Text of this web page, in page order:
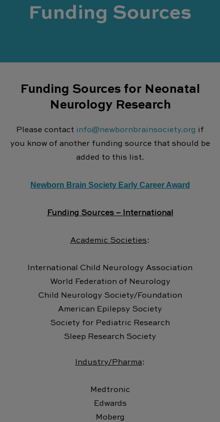
Funding Sources
Funding Sources for Neonatal
Neurology Research
Please contact info@newbornbrainsociety.org if
you know of another funding source that should be
added to this list.
Newborn Brain Society Early Career Award
Funding Sources – International
Academic Societies:
International Child Neurology Association
World Federation of Neurology
Child Neurology Society/Foundation
American Epilepsy Society
Society for Pediatric Research
Sleep Research Society
Industry/Pharma:
Medtronic
Edwards
Moberg